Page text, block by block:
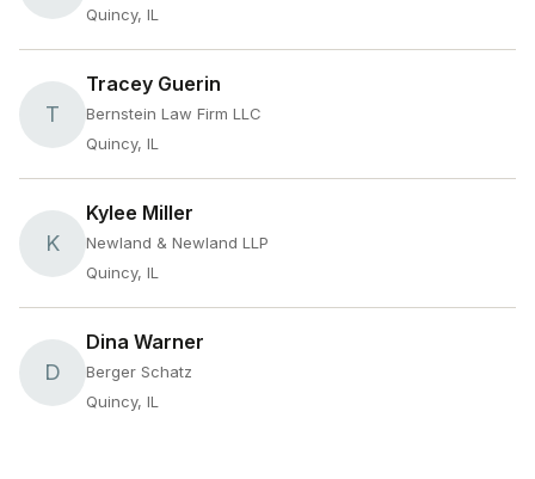
Quincy, IL
T
Tracey Guerin
Bernstein Law Firm LLC
Quincy, IL
K
Kylee Miller
Newland & Newland LLP
Quincy, IL
D
Dina Warner
Berger Schatz
Quincy, IL